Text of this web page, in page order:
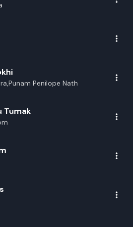
Penilope Nath
Tumak